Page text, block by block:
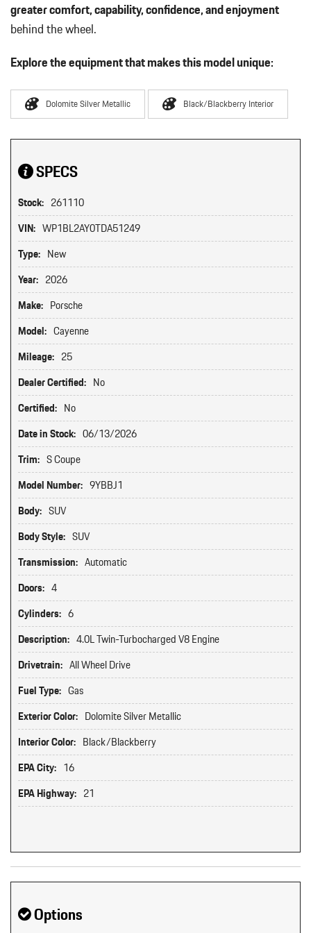
greater comfort, capability, confidence, and enjoyment
behind the wheel.
Explore the equipment that makes this model unique:
Dolomite Silver Metallic Black/Blackberry Interior
SPECS
Stock: 261110
VIN: WP1BL2AY0TDA51249
Type: New
Year: 2026
Make: Porsche
Model: Cayenne
Mileage: 25
Dealer Certified: No
Certified: No
Date in Stock: 06/13/2026
Trim: S Coupe
Model Number: 9YBBJ1
Body: SUV
Body Style: SUV
Transmission: Automatic
Doors: 4
Cylinders: 6
Description: 4.0L Twin-Turbocharged V8 Engine
Drivetrain: All Wheel Drive
Fuel Type: Gas
Exterior Color: Dolomite Silver Metallic
Interior Color: Black/Blackberry
EPA City: 16
EPA Highway: 21
Options